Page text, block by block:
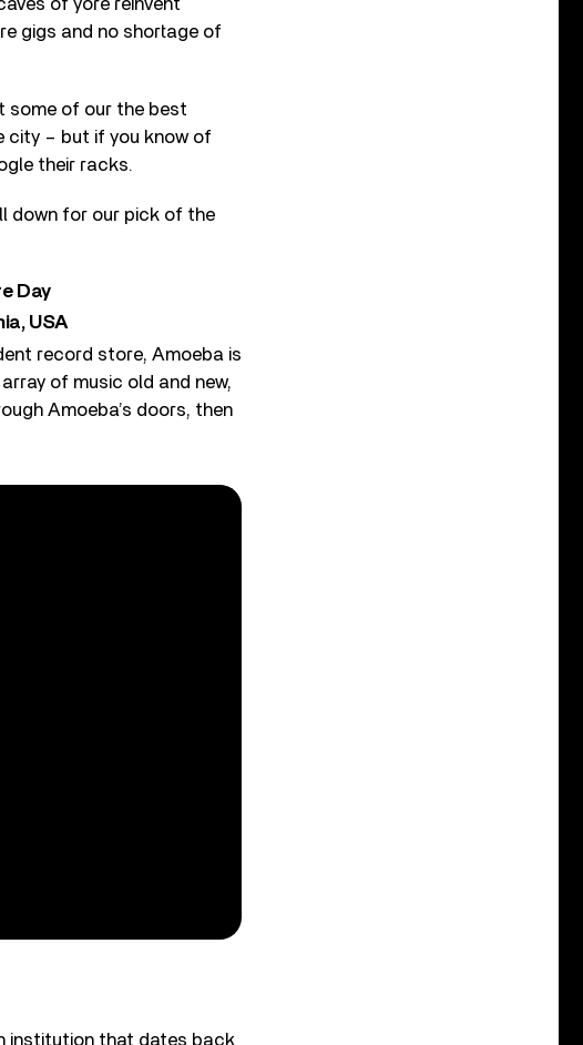
of yore reinvent
gigs and no shortage of
some of our the best
city – but if you know of
their racks.
down for our pick of the
Day
USA
record store, Amoeba is
of music old and new,
Amoeba’s doors, then
institution that dates back